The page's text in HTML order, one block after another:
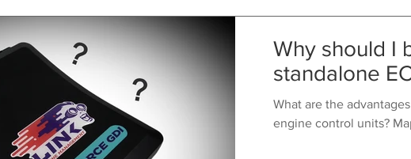
Why should I
standalone
What are the
engine control units?